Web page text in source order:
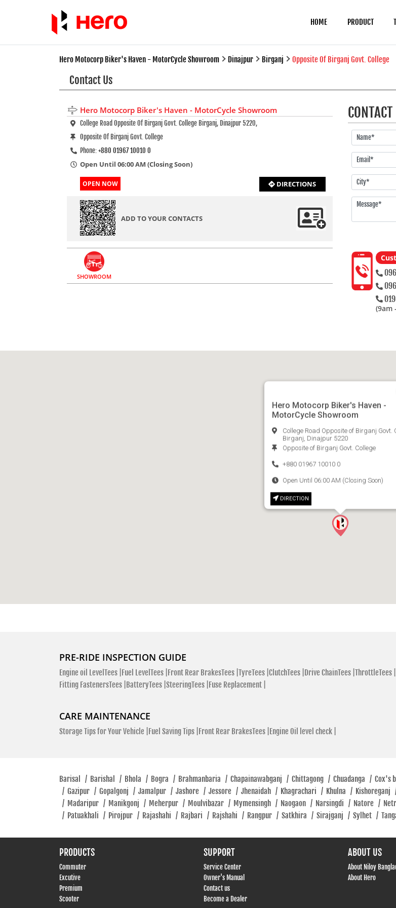
HOME PRODUCT
Hero Motocorp Biker's Haven - MotorCycle Showroom Dinajpur Birganj Opposite Of Birganj Govt. College
Contact Us
Hero Motocorp Biker's Haven - MotorCycle Showroom
College Road Opposite Of Birganj Govt. College Birganj, Dinajpur 5220,
Opposite Of Birganj Govt. College
Phone: +880 01967 10010 0
Open Until 06:00 AM (Closing Soon)
OPEN NOW DIRECTIONS
ADD TO YOUR CONTACTS
SHOWROOM
(9am
Hero Motocorp Biker's Haven -
MotorCycle Showroom
College Road Opposite of Birganj Govt.
Birganj, Dinajpur 5220
Opposite of Birganj Govt. College
+880 01967 10010 0
Open Until 06:00 AM (Closing Soon)
DIRECTION
PRE-RIDE INSPECTION GUIDE
Engine oil LevelTees | Fuel LevelTees | Front Rear BrakesTees | TyreTees | ClutchTees | Drive ChainTees | ThrottleTees |
Fitting FastenersTees | BatteryTees | SteeringTees | Fuse Replacement |
CARE MAINTENANCE
Storage Tips for Your Vehicle | Fuel Saving Tips | Front Rear BrakesTees | Engine Oil level check |
Barisal / Barishal / Bhola / Bogra / Brahmanbaria / Chapainawabganj / Chittagong / Chuadanga / Cox's
/ Gazipur / Gopalgonj / Jamalpur / Jashore / Jessore / Jhenaidah / Khagrachari / Khulna / Kishoreganj
/ Madaripur / Manikgonj / Meherpur / Moulvibazar / Mymensingh / Naogaon / Narsingdi / Natore /
/ Patuakhali / Pirojpur / Rajashahi / Rajbari / Rajshahi / Rangpur / Satkhira / Sirajganj / Sylhet /
PRODUCTS
Commuter
Excutive
Premium
Scooter
SUPPORT
Service Center
Owner's Manual
Contact us
Become a Dealer
ABOUT US
About Niloy
About Hero